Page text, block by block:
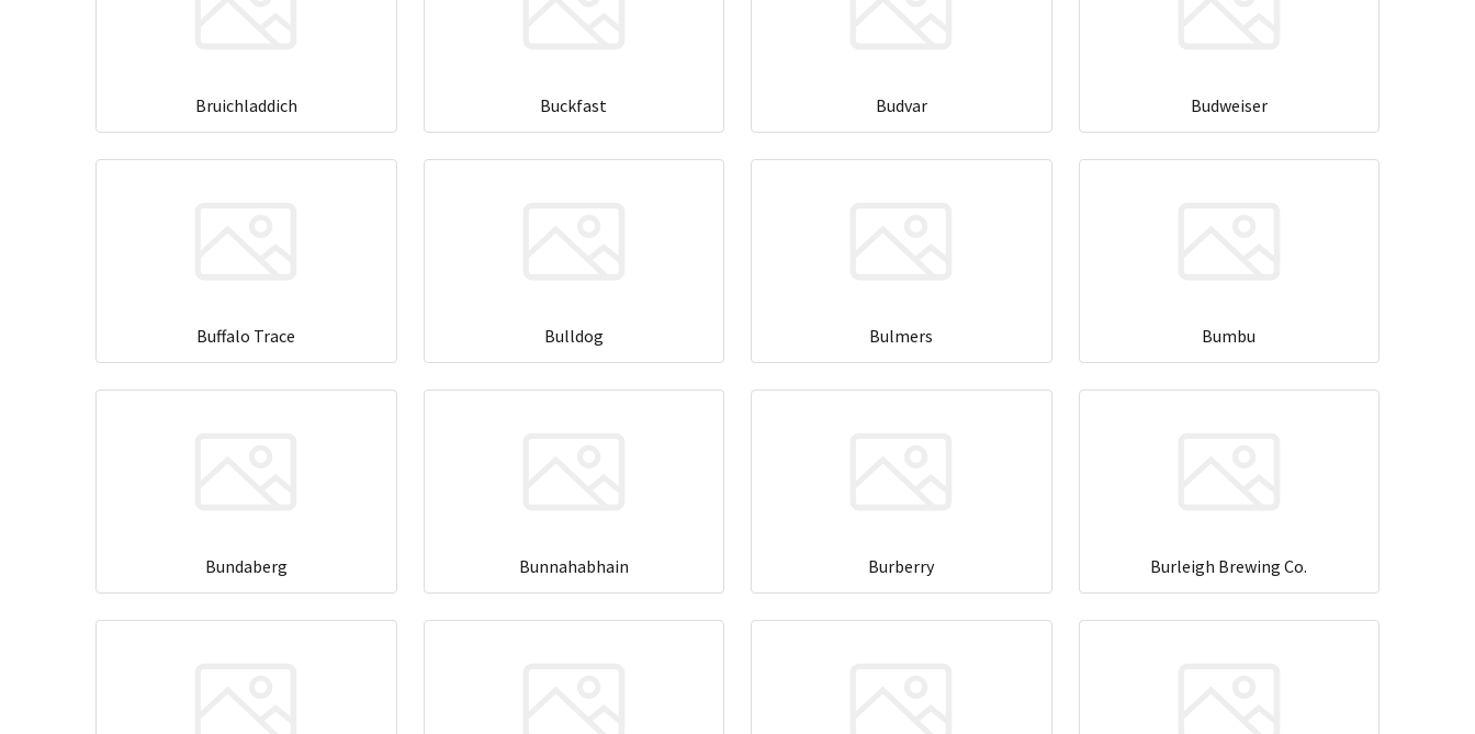
Bruichladdich Buckfast Budvar Budweiser
Buffalo Trace Bulldog Bulmers Bumbu
Bundaberg Bunnahabhain Burberry Burleigh Brewing Co.